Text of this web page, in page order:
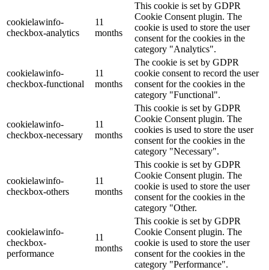
cookielawinfo-
checkbox-analytics
11
months
This cookie is set by GDPR
Cookie Consent plugin. The
cookie is used to store the user
consent for the cookies in the
category "Analytics".
cookielawinfo-
checkbox-functional
11
months
The cookie is set by GDPR
cookie consent to record the user
consent for the cookies in the
category "Functional".
cookielawinfo-
checkbox-necessary
11
months
This cookie is set by GDPR
Cookie Consent plugin. The
cookies is used to store the user
consent for the cookies in the
category "Necessary".
cookielawinfo-
checkbox-others
11
months
This cookie is set by GDPR
Cookie Consent plugin. The
cookie is used to store the user
consent for the cookies in the
category "Other.
cookielawinfo-
checkbox-
performance
11
months
This cookie is set by GDPR
Cookie Consent plugin. The
cookie is used to store the user
consent for the cookies in the
category "Performance".